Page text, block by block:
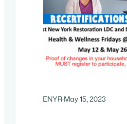
ENYR·May 15, 2023